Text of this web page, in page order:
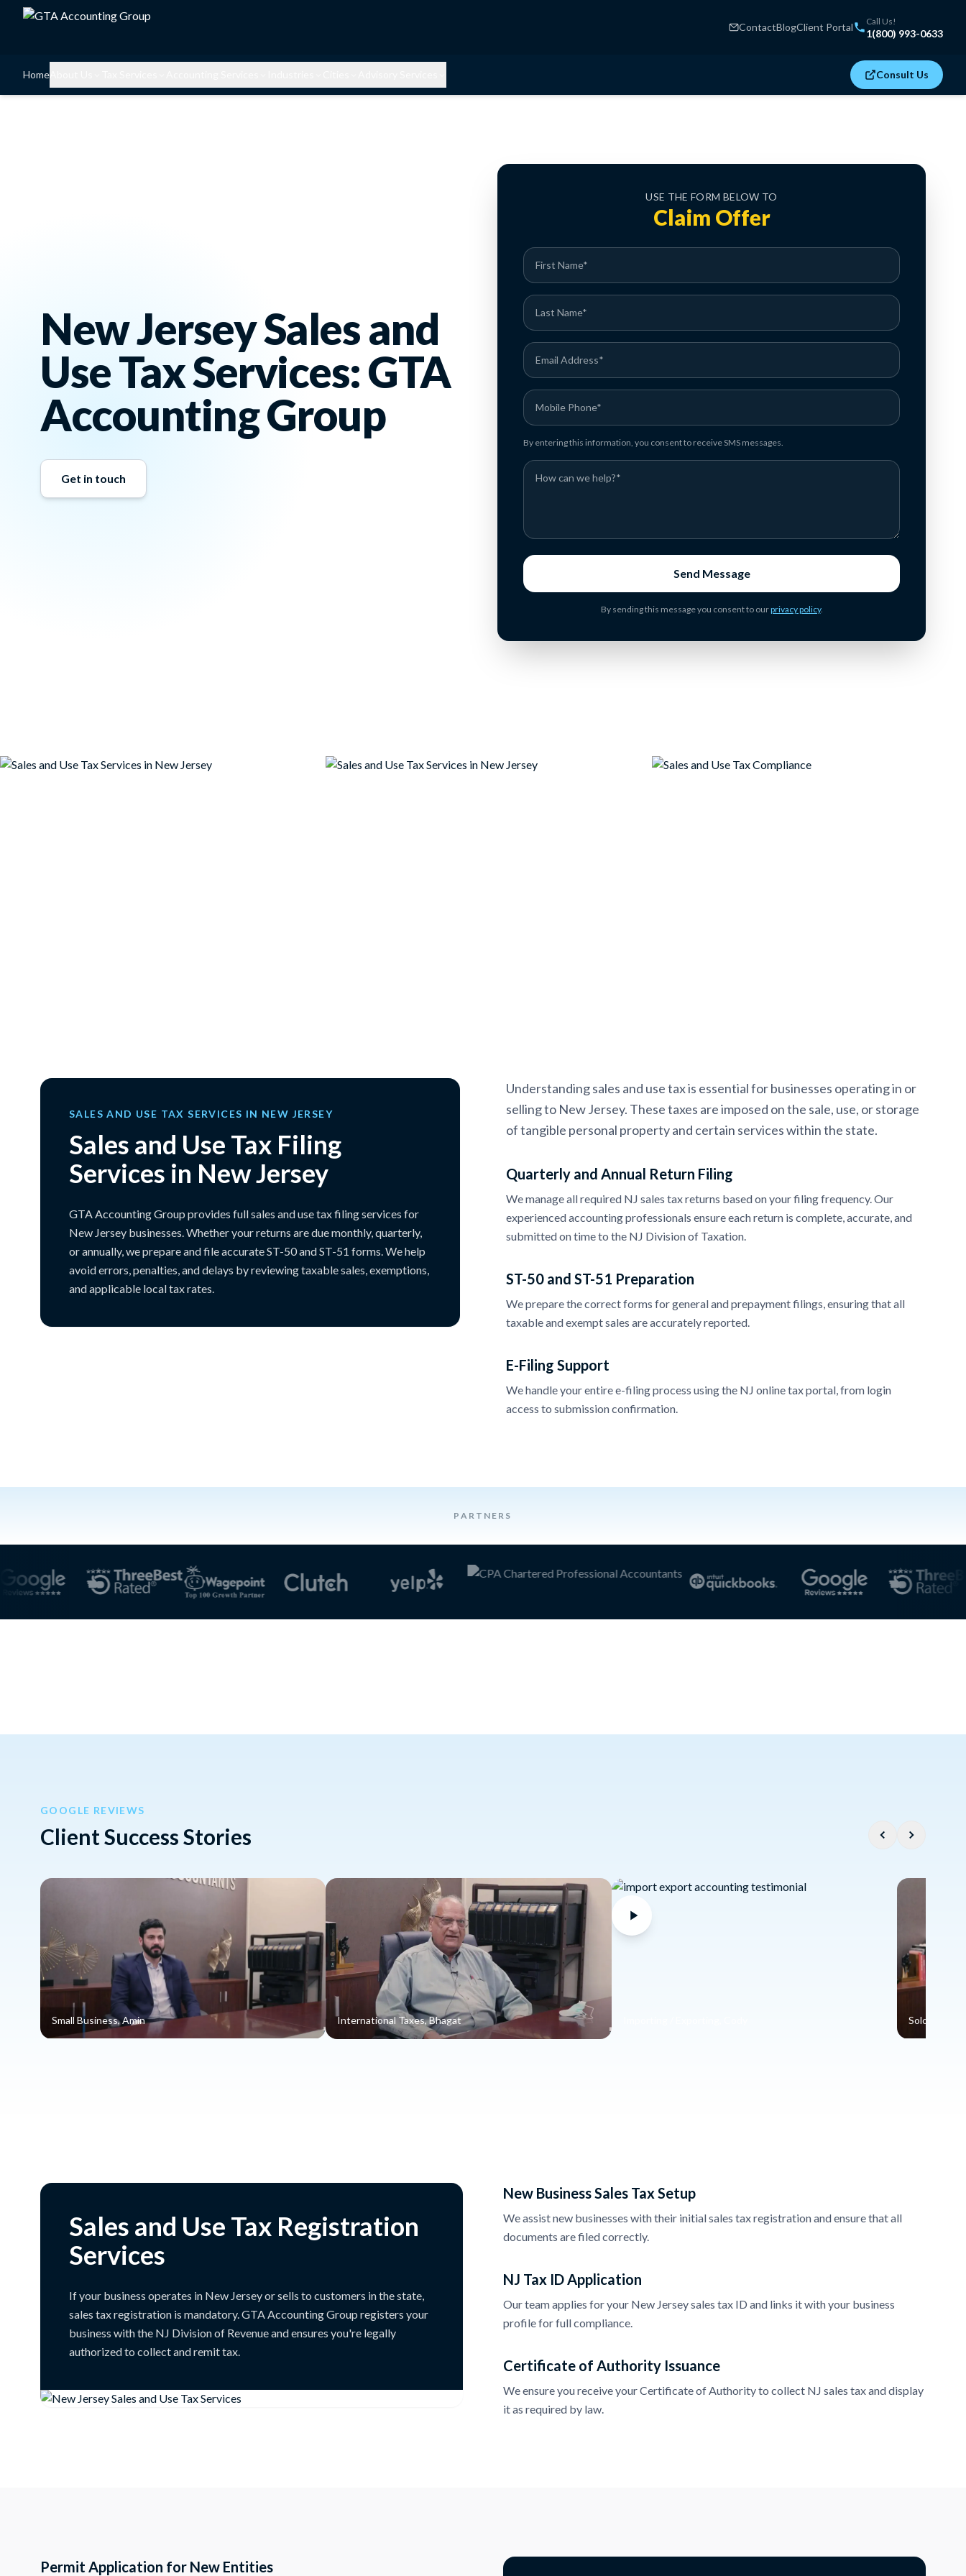
ContactBlogClient Portal Call Us!
1(800) 993-0633
Home Consult Us
New Jersey Sales and
Use Tax Services: GTA
Accounting Group
Get in touch
USE THE FORM BELOW TO
Claim Offer
By entering this information, you consent to receive SMS messages.
Send Message
By sending this message you consent to ourprivacy policy.
SALES AND USE TAX SERVICES IN NEW JERSEY
Sales and Use Tax Filing
Services in New Jersey
GTA Accounting Group provides full sales and use tax filing services for
New Jersey businesses. Whether your returns are due monthly, quarterly,
or annually, we prepare and file accurate ST-50 and ST-51 forms. We help
avoid errors, penalties, and delays by reviewing taxable sales, exemptions,
and applicable local tax rates.
Understanding sales and use tax is essential for businesses operating in or
selling to New Jersey. These taxes are imposed on the sale, use, or storage
of tangible personal property and certain services within the state.
Quarterly and Annual Return Filing
We manage all required NJ sales tax returns based on your filing frequency. Our
experienced accounting professionals ensure each return is complete, accurate, and
submitted on time to the NJ Division of Taxation.
ST-50 and ST-51 Preparation
We prepare the correct forms for general and prepayment filings, ensuring that all
taxable and exempt sales are accurately reported.
E-Filing Support
We handle your entire e-filing process using the NJ online tax portal, from login
access to submission confirmation.
PARTNERS
GOOGLE REVIEWS
Client Success Stories
Small Business, Amin International Taxes, Bhagat Solo
Sales and Use Tax Registration
Services
If your business operates in New Jersey or sells to customers in the state,
sales tax registration is mandatory. GTA Accounting Group registers your
business with the NJ Division of Revenue and ensures you're legally
authorized to collect and remit tax.
New Business Sales Tax Setup
We assist new businesses with their initial sales tax registration and ensure that all
documents are filed correctly.
NJ Tax ID Application
Our team applies for your New Jersey sales tax ID and links it with your business
profile for full compliance.
Certificate of Authority Issuance
We ensure you receive your Certificate of Authority to collect NJ sales tax and display
it as required by law.
Permit Application for New Entities